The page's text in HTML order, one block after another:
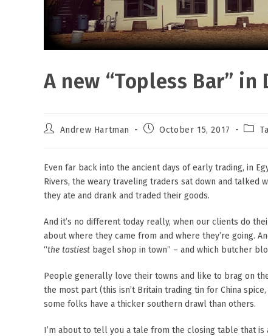
A new “Topless Bar”
PostAndrew Hartman
PostOctober 15, 2017
Post
Even far back into the ancient days of early trading, in
Rivers, the weary traveling traders sat down and talked
they ate and drank and traded their goods.
And it’s no different today really, when our clients do
about where they came from and where they’re going.
“the tastiest bagel shop in town” – and which butcher
People generally love their towns and like to brag on
the most part (this isn’t Britain trading tin for China
some folks have a thicker southern drawl than others.
I’m about to tell you a tale from the closing table that